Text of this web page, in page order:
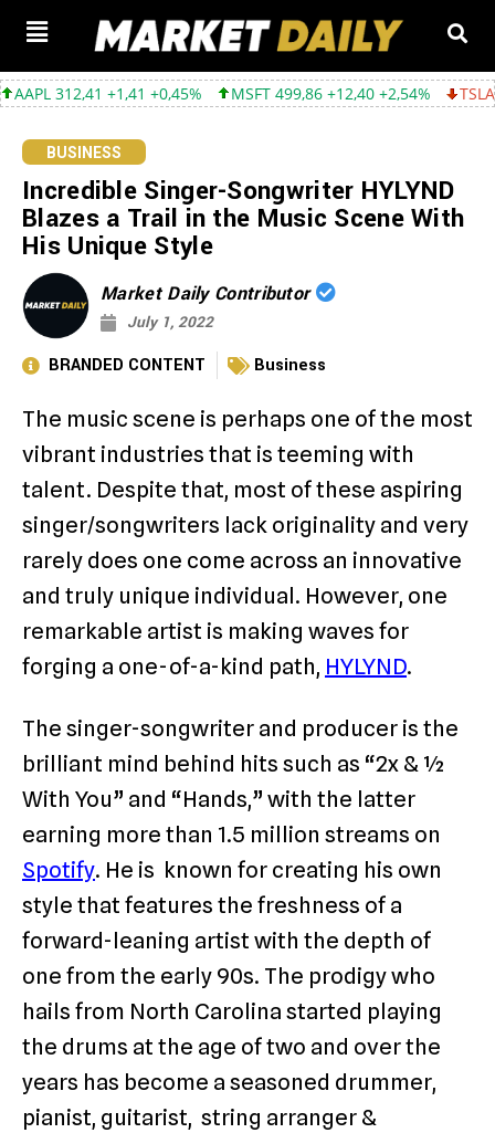
+1,41 +0,45% MSFT 499,86 +12,40 +2,54% TSLA
BUSINESS
Incredible Singer-Songwriter HYLYND
Blazes a Trail in the Music Scene With
His Unique Style
Market Daily Contributor
July 1, 2022
BRANDED CONTENT Business
The music scene is perhaps one of the most
vibrant industries that is teeming with
talent. Despite that, most of these aspiring
singer/songwriters lack originality and very
rarely does one come across an innovative
and truly unique individual. However, one
remarkable artist is making waves for
forging a one-of-a-kind path, HYLYND.
The singer-songwriter and producer is the
brilliant mind behind hits such as “2x & ½
With You” and “Hands,” with the latter
earning more than 1.5 million streams on
Spotify. He is known for creating his own
style that features the freshness of a
forward-leaning artist with the depth of
one from the early 90s. The prodigy who
hails from North Carolina started playing
the drums at the age of two and over the
years has become a seasoned drummer,
pianist, guitarist, string arranger &